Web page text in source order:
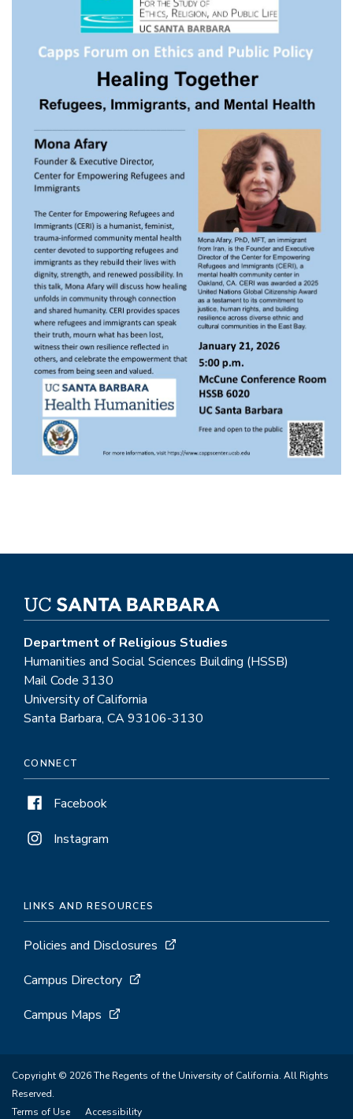
Department of Religious Studies
Humanities and Social Sciences Building (HSSB)
Mail Code 3130
University of California
Santa Barbara, CA 93106-3130
CONNECT
Facebook
Instagram
LINKS AND RESOURCES
Policies and Disclosures
Campus Directory
Campus Maps
Copyright © 2026 The Regents of the University of California. All Rights
Reserved.
Terms of Use
Accessibility